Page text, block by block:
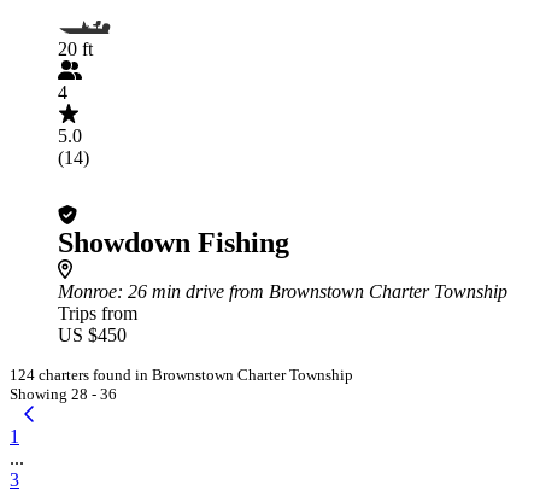
20 ft
4
5.0
(14)
Showdown Fishing
Monroe: 26 min drive from Brownstown Charter Township
Trips from
US $450
124 charters found in Brownstown Charter Township
Showing 28 - 36
1
...
3